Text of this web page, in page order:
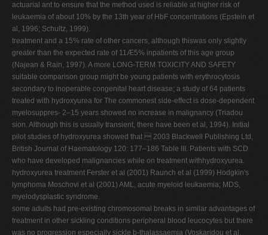
actuarial ant to ensure that the method used is reliable at higher risk of
leukaemia of about 10% by the 13th year of HbF concentrations (Epstein et
al, 1996; Schultz, 1999).
treatment and a 15% rate of other cancers, although thiswas only slightly
greater than the expected rate of 11Æ5% inpatients of this age group
(Najean & Rain, 1997). A more LONG-TERM TOXICITY AND SAFETY
suitable comparison group might be young patients with erythrocytosis
secondary to inoperable congenital heart disease; a study of 64 patients
treated with hydroxyurea for The commonest side-effect is dose-dependent
myelosuppres- 2–15 years showed no increase in malignancy (Triadou
sion. Although this is usually transient, there have been et al, 1994). Initial
pilot studies of hydroxyurea showed that  2003 Blackwell Publishing Ltd,
British Journal of Haematology 120: 177–186 Table III. Patients with SCD
who have developed malignancies while on treatment withhydroxyurea.
hydroxyurea treatment Ferster et al (2001) Raunch et al (1999) Hodgkin's
lymphoma Moschovi et al (2001) AML, acute myeloid leukaemia; MDS,
myelodysplastic syndrome.
some adults had pre-existing chromosomal breaks in similar advantages of
treatment in other sickling conditions peripheral blood leucocytes but there
was no progression especially sickle b-thalassaemia (Voskaridou et al,